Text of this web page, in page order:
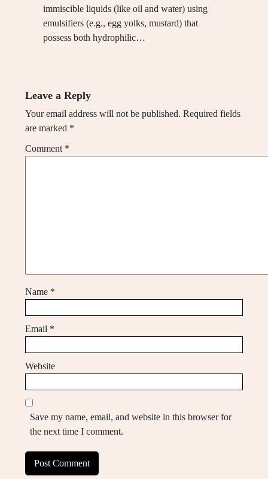
immiscible liquids (like oil and water) using
emulsifiers (e.g., egg yolks, mustard) that
possess both hydrophilic…
Leave a Reply
Your email address will not be published. Required fields
are marked *
Comment *
Name *
Email *
Website
Save my name, email, and website in this browser for
the next time I comment.